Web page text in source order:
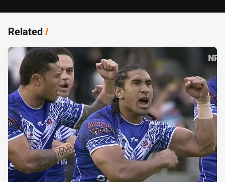
Related/